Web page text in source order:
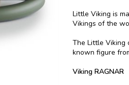
Little Viking is
Vikings of the
The Little Viking
known figure
Viking RAGNAR